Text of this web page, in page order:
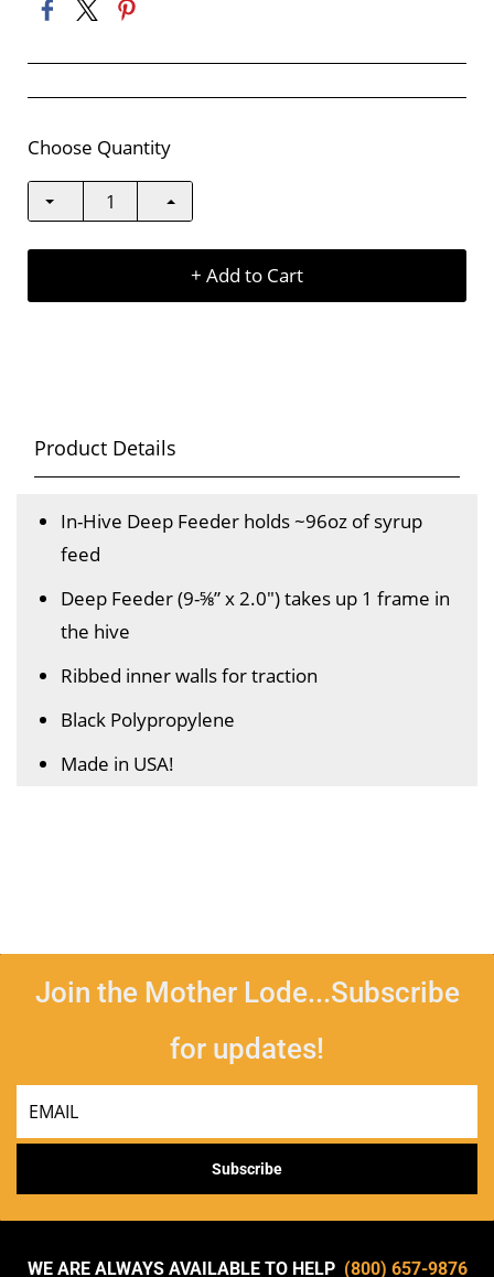
Choose Quantity
+ Add to Cart
Product Details
In-Hive Deep Feeder holds ~96oz of syrup
feed
Deep Feeder (9-⅝” x 2.0") takes up 1 frame in
the hive
Ribbed inner walls for traction
Black Polypropylene
Made in USA!
Join the Mother Lode...Subscribe
for updates!
Subscribe
WE ARE ALWAYS AVAILABLE TO HELP (800) 657-9876